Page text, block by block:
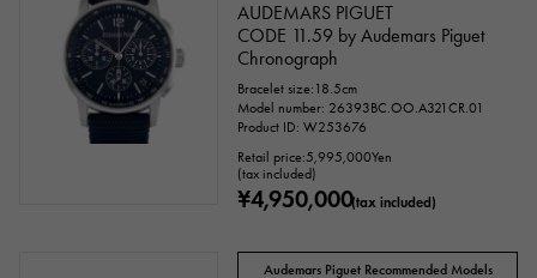
AUDEMARS PIGUET
CODE 11.59 by Audemars Piguet
Chronograph
Bracelet size:18.5cm
Model number: 26393BC.OO.A321CR.01
Product ID: W253676
Retail price:5,995,000Yen
(tax included)
¥4,950,000(tax included)
Audemars Piguet Recommended Models